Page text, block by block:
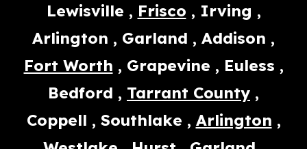
Lewisville , Frisco , Irving ,
Arlington , Garland , Addison ,
Fort Worth , Grapevine , Euless ,
Bedford , Tarrant County ,
Coppell , Southlake , Arlington ,